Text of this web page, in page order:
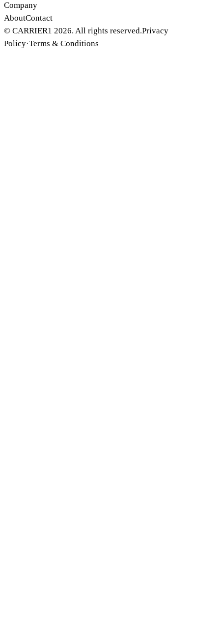
Company
AboutContact
© CARRIER1 2026. All rights reserved.Privacy
Policy·Terms & Conditions